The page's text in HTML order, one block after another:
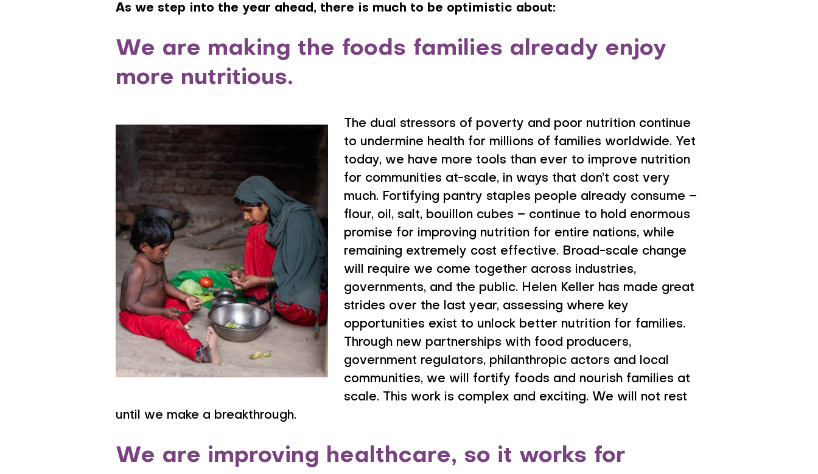
As we step into the year ahead, there is much to be optimistic about:
We are making the foods families already enjoy
more nutritious.
The dual stressors of poverty and poor nutrition continue
to undermine health for millions of families worldwide. Yet
today, we have more tools than ever to improve nutrition
for communities at-scale, in ways that don’t cost very
much. Fortifying pantry staples people already consume –
flour, oil, salt, bouillon cubes – continue to hold enormous
promise for improving nutrition for entire nations, while
remaining extremely cost effective. Broad-scale change
will require we come together across industries,
governments, and the public. Helen Keller has made great
strides over the last year, assessing where key
opportunities exist to unlock better nutrition for families.
Through new partnerships with food producers,
government regulators, philanthropic actors and local
communities, we will fortify foods and nourish families at
scale. This work is complex and exciting. We will not rest
until we make a breakthrough.
We are improving healthcare, so it works for